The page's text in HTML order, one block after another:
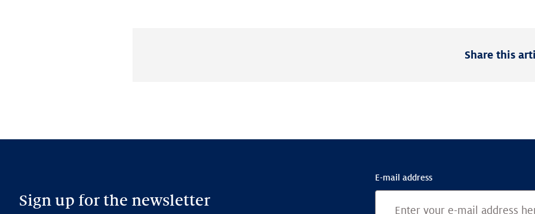
Share this
Sign up for the newsletter
E-mail address